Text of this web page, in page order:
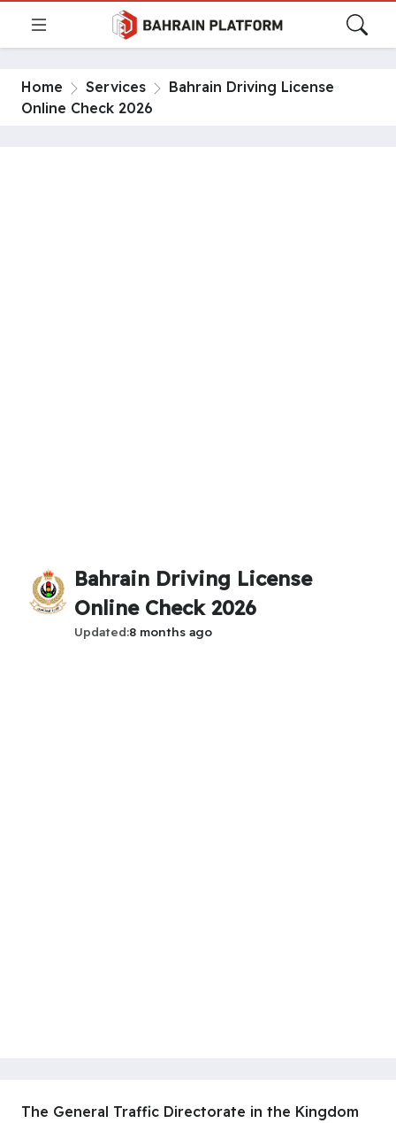
Home Services
Bahrain Driving License
Online Check 2026
Bahrain Driving License
Online Check 2026
Updated 8 months ago
The General Traffic Directorate in the Kingdom